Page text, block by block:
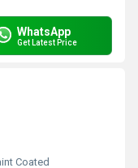
WhatsApp
Get Latest Price
Coated